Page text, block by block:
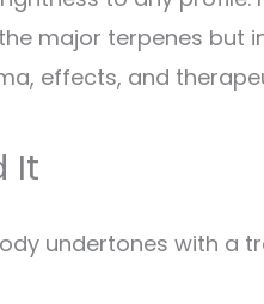
major terpenes but
effects, and
It
undertones with a